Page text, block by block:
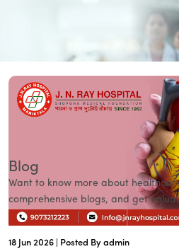
Blog
Want to know more about
comprehensive blogs, and get
18 Jun 2026 | Posted By admin